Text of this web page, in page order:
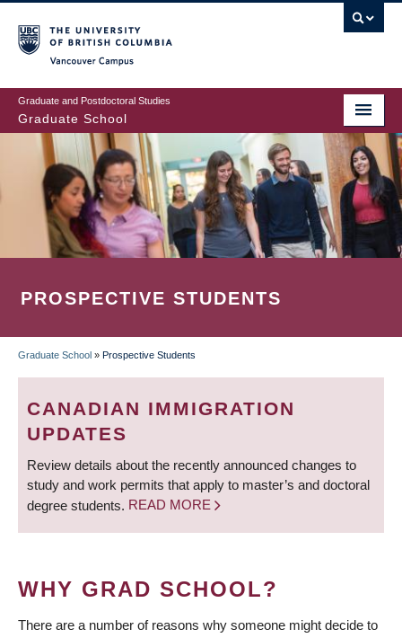
to
main
content
Graduate and Postdoctoral Studies
Graduate School
PROSPECTIVE STUDENTS
BREADCRUMB
Graduate School » Prospective Students
CANADIAN IMMIGRATION
UPDATES
Review details about the recently announced changes to
study and work permits that apply to master’s and doctoral
degree students. READ MORE
WHY GRAD SCHOOL?
There are a number of reasons why someone might decide to